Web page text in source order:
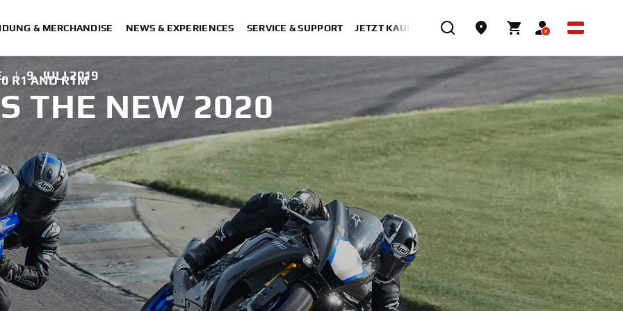
& MERCHANDISE NEWS & EXPERIENCES SERVICE & SUPPORT JETZT KAUFEN
R1 AND R1M
| 9. JULI 2019
THE NEW 2020